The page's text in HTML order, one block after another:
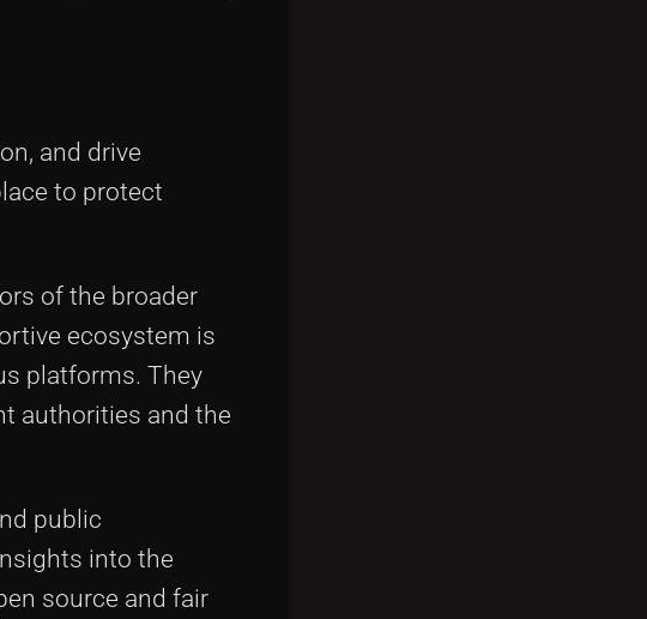
and drive
to protect
of the broader
ecosystem is
platforms. They
authorities and the
public
into the
source and fair